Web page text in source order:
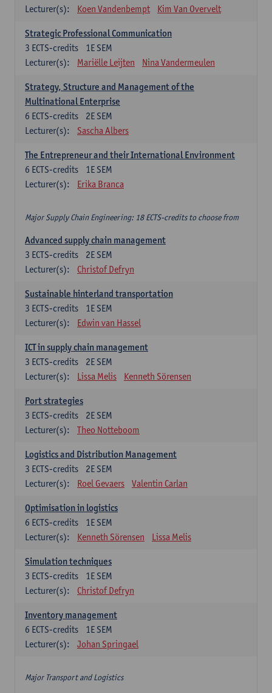
Lecturer(s):
Koen Vandenbempt Kim Van Overvelt
Strategic Professional Communication
1E SEM
3 ECTS-credits
Lecturer(s):
Mariëlle Leijten Nina Vandermeulen
Strategy, Structure and Management of the
Multinational Enterprise
2E SEM
6 ECTS-credits
Lecturer(s):
Sascha Albers
The Entrepreneur and their International Environment
1E SEM
6 ECTS-credits
Lecturer(s):
Erika Branca
Major Supply Chain Engineering: 18 ECTS-credits to choose from
Advanced supply chain management
2E SEM
3 ECTS-credits
Lecturer(s):
Christof Defryn
Sustainable hinterland transportation
1E SEM
3 ECTS-credits
Lecturer(s):
Edwin van Hassel
ICT in supply chain management
2E SEM
3 ECTS-credits
Lecturer(s):
Lissa Melis Kenneth Sörensen
Port strategies
2E SEM
3 ECTS-credits
Lecturer(s):
Theo Notteboom
Logistics and Distribution Management
2E SEM
3 ECTS-credits
Lecturer(s):
Roel Gevaers Valentin Carlan
Optimisation in logistics
1E SEM
6 ECTS-credits
Lecturer(s):
Kenneth Sörensen Lissa Melis
Simulation techniques
1E SEM
3 ECTS-credits
Lecturer(s):
Christof Defryn
Inventory management
1E SEM
6 ECTS-credits
Lecturer(s):
Johan Springael
Major Transport and Logistics